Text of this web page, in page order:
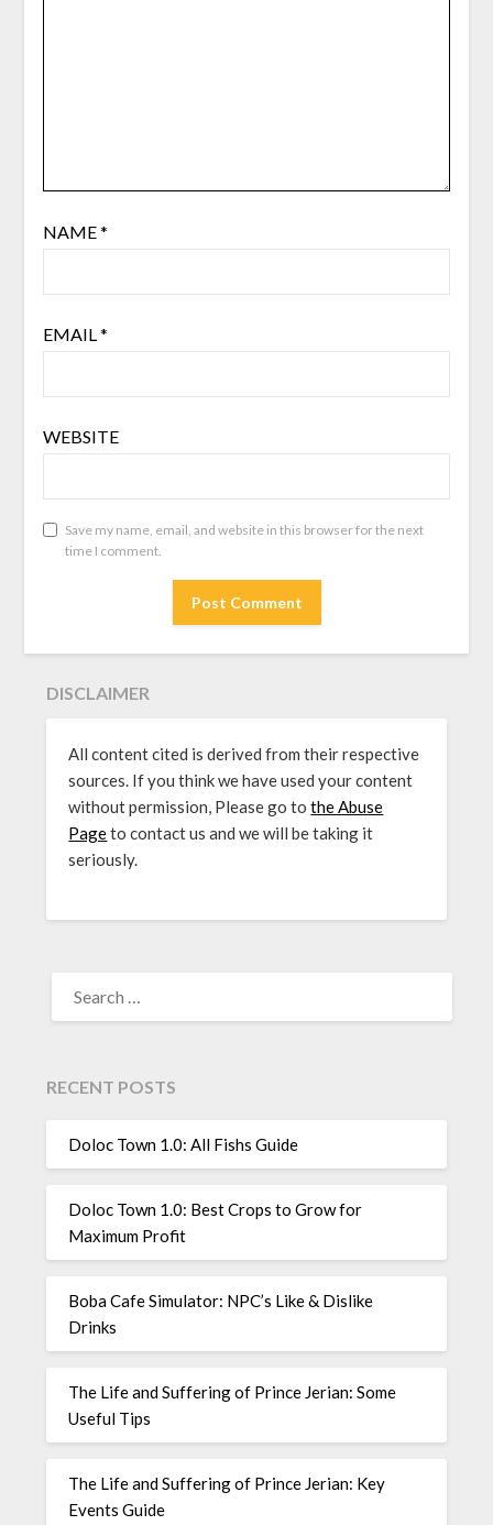
NAME*
EMAIL*
WEBSITE
Save my name, email, and website in this browser for the next
time I comment.
DISCLAIMER
All content cited is derived from their respective
sources. If you think we have used your content
without permission, Please go tothe Abuse
Pageto contact us and we will be taking it
seriously.
FOR:
RECENT POSTS
Doloc Town 1.0: All Fishs Guide
Doloc Town 1.0: Best Crops to Grow for
Maximum Profit
Boba Cafe Simulator: NPC’s Like & Dislike
Drinks
The Life and Suffering of Prince Jerian: Some
Useful Tips
The Life and Suffering of Prince Jerian: Key
Events Guide